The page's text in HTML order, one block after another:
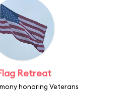
Retreat
honoring Veterans